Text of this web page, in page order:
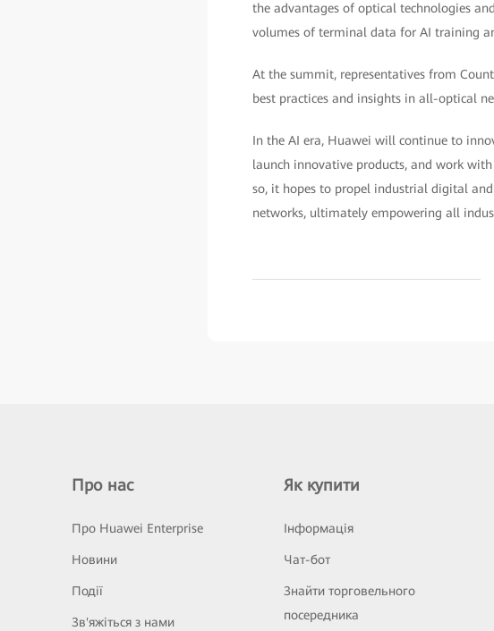
the advantages of optical technologies
volumes of terminal data for AI training
At the summit, representatives from
best practices and insights in all-optical
In the AI era, Huawei will continue to
launch innovative products, and work
so, it hopes to propel industrial digital
networks, ultimately empowering all
Про нас
Про Huawei Enterprise
Новини
Події
Зв'яжіться з нами
Як купити
Інформація
Чат-бот
Знайти торговельного
посередника